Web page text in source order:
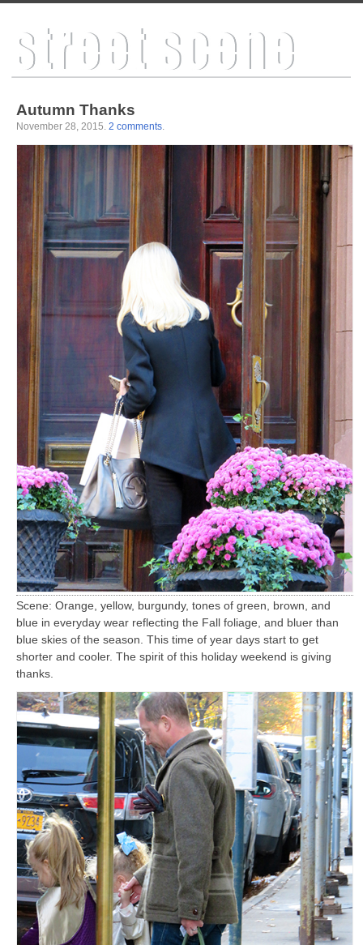
Autumn Thanks
November 28, 2015 2 comments.
Scene: Orange, yellow, burgundy, tones of green, brown, and
blue in everyday wear reflecting the Fall foliage, and bluer than
blue skies of the season. This time of year days start to get
shorter and cooler. The spirit of this holiday weekend is giving
thanks.